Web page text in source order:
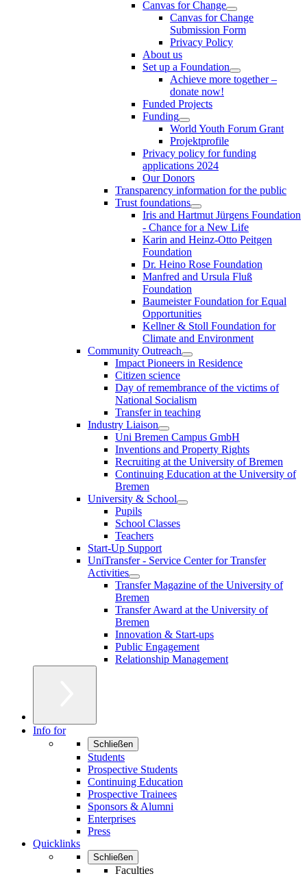
Canvas for Change
Canvas for Change
Submission Form
Privacy Policy
About us
Set up a Foundation
Achieve more together –
donate now!
Funded Projects
Funding
World Youth Forum Grant
Projektprofile
Privacy policy for funding
applications 2024
Our Donors
Transparency information for the public
Trust foundations
Iris and Hartmut Jürgens Foundation
- Chance for a New Life
Karin and Heinz-Otto Peitgen
Foundation
Dr. Heino Rose Foundation
Manfred and Ursula Fluß
Foundation
Baumeister Foundation for Equal
Opportunities
Kellner & Stoll Foundation for
Climate and Environment
Community Outreach
Impact Pioneers in Residence
Citizen science
Day of remembrance of the victims of
National Socialism
Transfer in teaching
Industry Liaison
Uni Bremen Campus GmbH
Inventions and Property Rights
Recruiting at the University of Bremen
Continuing Education at the University of
Bremen
University & School
Pupils
School Classes
Teachers
Start-Up Support
UniTransfer - Service Center for Transfer
Activities
Transfer Magazine of the University of
Bremen
Transfer Award at the University of
Bremen
Innovation & Start-ups
Public Engagement
Relationship Management
Info for
Schließen
Students
Prospective Students
Continuing Education
Prospective Trainees
Sponsors & Alumni
Enterprises
Press
Quicklinks
Schließen
Faculties